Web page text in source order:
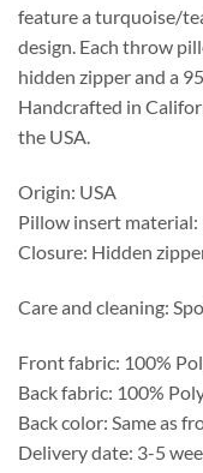
feature a turquoise/
design. Each throw
hidden zipper and a
Handcrafted in
the USA.
Origin: USA
Pillow insert material:
Closure: Hidden
Care and cleaning:
Front fabric: 100%
Back fabric: 100%
Back color: Same as
Delivery date: 3-5